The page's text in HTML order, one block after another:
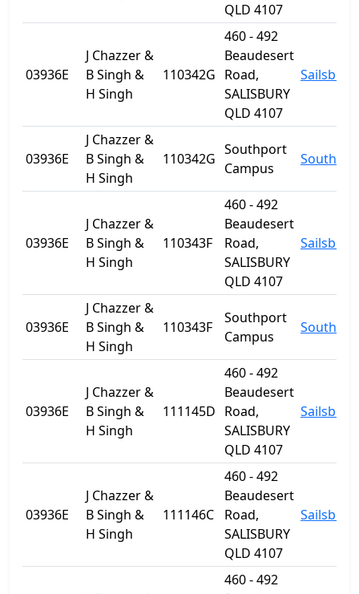
QLD 4107
03936E
J Chazzer &
B Singh &
H Singh
110342G
460 - 492
Beaudesert
Road,
SALISBURY
QLD 4107
Sailsbury
03936E
J Chazzer &
B Singh &
H Singh
110342G
Southport
Campus
03936E
J Chazzer &
B Singh &
H Singh
110343F
460 - 492
Beaudesert
Road,
SALISBURY
QLD 4107
Sailsbury
03936E
J Chazzer &
B Singh &
H Singh
110343F
Southport
Campus
03936E
J Chazzer &
B Singh &
H Singh
111145D
460 - 492
Beaudesert
Road,
SALISBURY
QLD 4107
Sailsbury
03936E
J Chazzer &
B Singh &
H Singh
111146C
460 - 492
Beaudesert
Road,
SALISBURY
QLD 4107
Sailsbury
460 - 492